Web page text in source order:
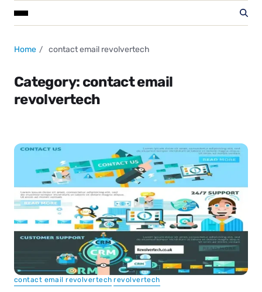
Home contact email revolvertech
Category: contact email
revolvertech
contact email revolvertech revolvertech